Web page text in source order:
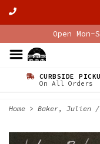
Open
CURBSIDE
On All Orders
Home > Baker, Julien